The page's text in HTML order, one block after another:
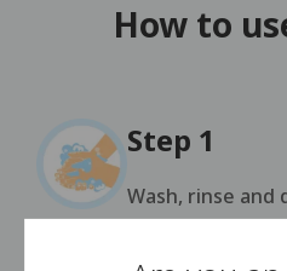
How to
Step 1
Wash, rinse and